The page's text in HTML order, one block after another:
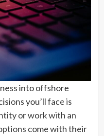
into offshore
you’ll face is
or work with an
come with their